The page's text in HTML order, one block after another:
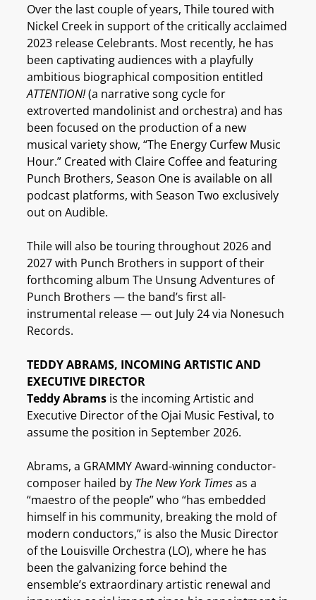
Over the last couple of years, Thile toured with
Nickel Creek in support of the critically acclaimed
2023 release Celebrants. Most recently, he has
been captivating audiences with a playfully
ambitious biographical composition entitled
ATTENTION!(a narrative song cycle for
extroverted mandolinist and orchestra) and has
been focused on the production of a new
musical variety show, “The Energy Curfew Music
Hour.” Created with Claire Coffee and featuring
Punch Brothers, Season One is available on all
podcast platforms, with Season Two exclusively
out on Audible.
Thile will also be touring throughout 2026 and
2027 with Punch Brothers in support of their
forthcoming album The Unsung Adventures of
Punch Brothers — the band’s first all-
instrumental release — out July 24 via Nonesuch
Records.
TEDDY ABRAMS, INCOMING ARTISTIC AND
EXECUTIVE DIRECTOR
Teddy Abrams is the incoming Artistic and
Executive Director of the Ojai Music Festival, to
assume the position in September 2026.
Abrams, a GRAMMY Award-winning conductor-
composer hailed by The New York Timesas a
“maestro of the people” who “has embedded
himself in his community, breaking the mold of
modern conductors,” is also the Music Director
of the Louisville Orchestra (LO), where he has
been the galvanizing force behind the
ensemble’s extraordinary artistic renewal and